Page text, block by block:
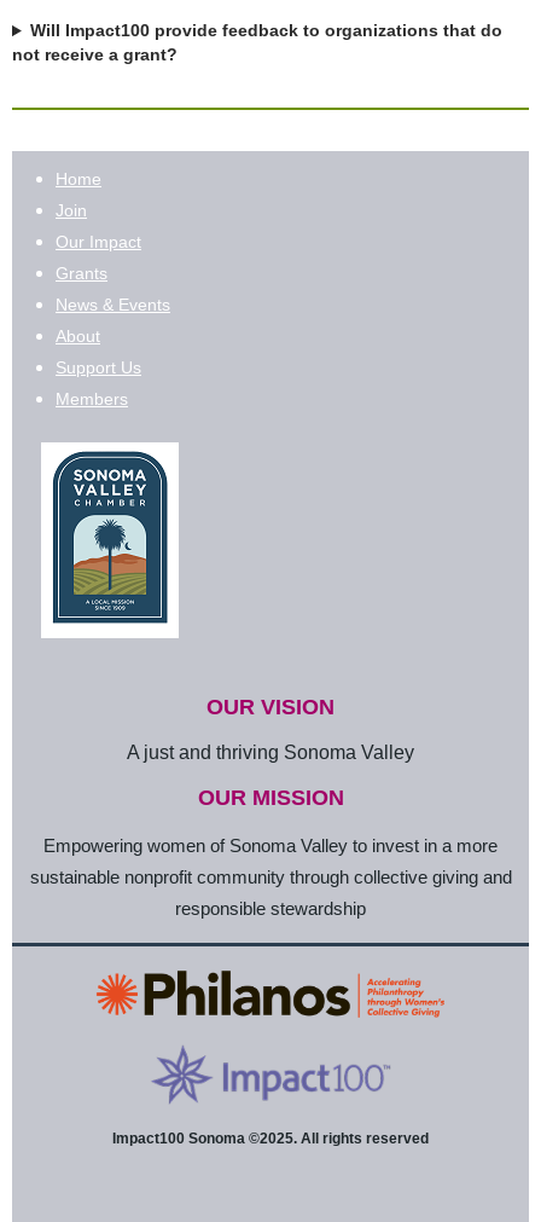
Will Impact100 provide feedback to organizations that do
not receive a grant?
Home
Join
Our Impact
Grants
News & Events
About
Support Us
Members
OUR VISION
A just and thriving Sonoma Valley
OUR MISSION
Empowering women of Sonoma Valley to invest in a more
sustainable nonprofit community through collective giving and
responsible stewardship
Impact100 Sonoma ©2025. All rights reserved